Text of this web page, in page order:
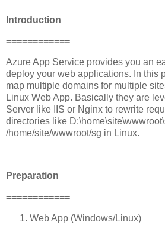
Introduction
============
Azure App Service provides you an
deploy your web applications. In this
map multiple domains for multiple
Linux Web App. Basically they are
Server like IIS or Nginx to rewrite
directories like
/home/site/wwwroot/sg in Linux.
Preparation
============
Web App (Windows/Linux)